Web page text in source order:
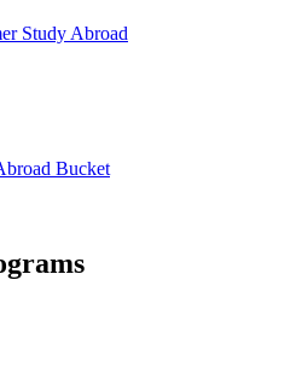
Study Abroad
Bucket